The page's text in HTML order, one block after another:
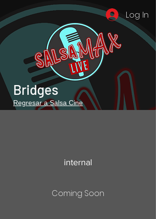
Log In
Bridges
Regresar a Salsa Cine
internal
Coming Soon